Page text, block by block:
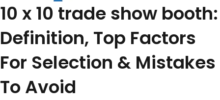
10 x 10 trade show booth:
Definition, Top Factors
For Selection & Mistakes
To Avoid